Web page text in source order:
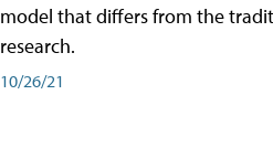
model that differs from the
research.
10/26/21